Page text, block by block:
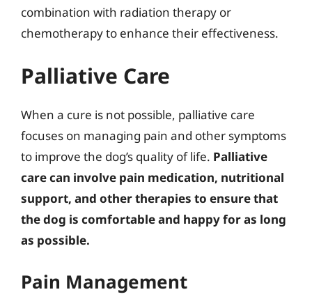
combination with radiation therapy or
chemotherapy to enhance their effectiveness.
Palliative Care
When a cure is not possible, palliative care
focuses on managing pain and other symptoms
to improve the dog’s quality of life. Palliative
care can involve pain medication, nutritional
support, and other therapies to ensure that
the dog is comfortable and happy for as long
as possible.
Pain Management